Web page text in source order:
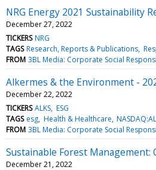
NRG Energy 2021 Sustainability
December 27, 2022
TICKERS NRG
TAGS Research, Reports & Publications
FROM 3BL Media: Corporate Social
Alkermes & the Environment -
December 22, 2022
TICKERS ALKS ESG
TAGS esg Health & Healthcare
FROM 3BL Media: Corporate Social
Sustainable Forest
December 21, 2022